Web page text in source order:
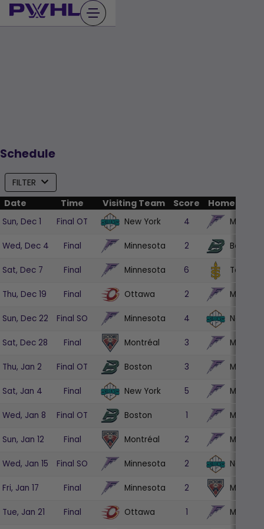
Skip
to
Schedule
FILTER
Date
Time Visiting Team Score Home Team
Sun, Dec 1 Final OT New York 4
Wed, Dec 4 Final Minnesota 2 Boston
Sat, Dec 7 Final Minnesota 6 Toronto
Thu, Dec 19 Final Ottawa 2
Sun, Dec 22 Final SO Minnesota 4 New
Sat, Dec 28 Final Montréal 3
Thu, Jan 2 Final OT Boston 3
Sat, Jan 4 Final New York 5
Wed, Jan 8 Final OT Boston 1
Sun, Jan 12 Final Montréal 2
Wed, Jan 15 Final SO Minnesota 2 New
Fri, Jan 17 Final Minnesota 2
Tue, Jan 21 Final Ottawa 1